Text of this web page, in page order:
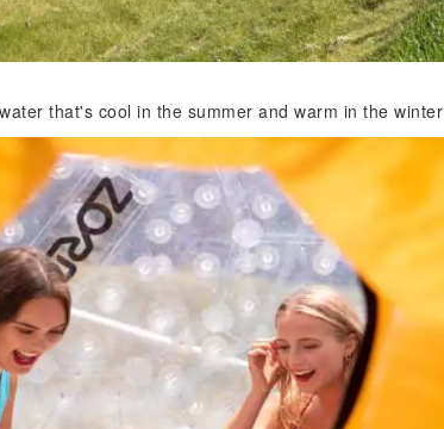
that's cool in the summer and warm in the winter